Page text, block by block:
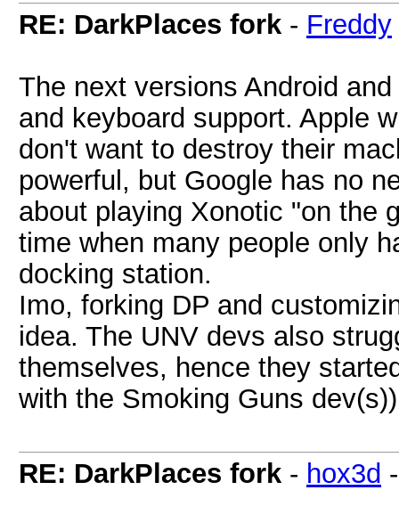
RE: DarkPlaces fork - Freddy
The next versions Android
and keyboard support. Apple
don't want to destroy their
powerful, but Google has no
about playing Xonotic "on the
time when many people only
docking station.
Imo, forking DP and
idea. The UNV devs also
themselves, hence they
with the Smoking Guns
RE: DarkPlaces fork - hox3d